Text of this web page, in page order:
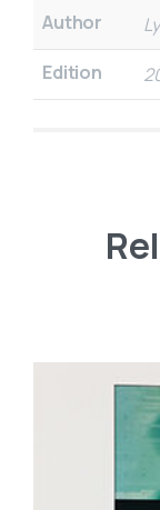
Author
Edition